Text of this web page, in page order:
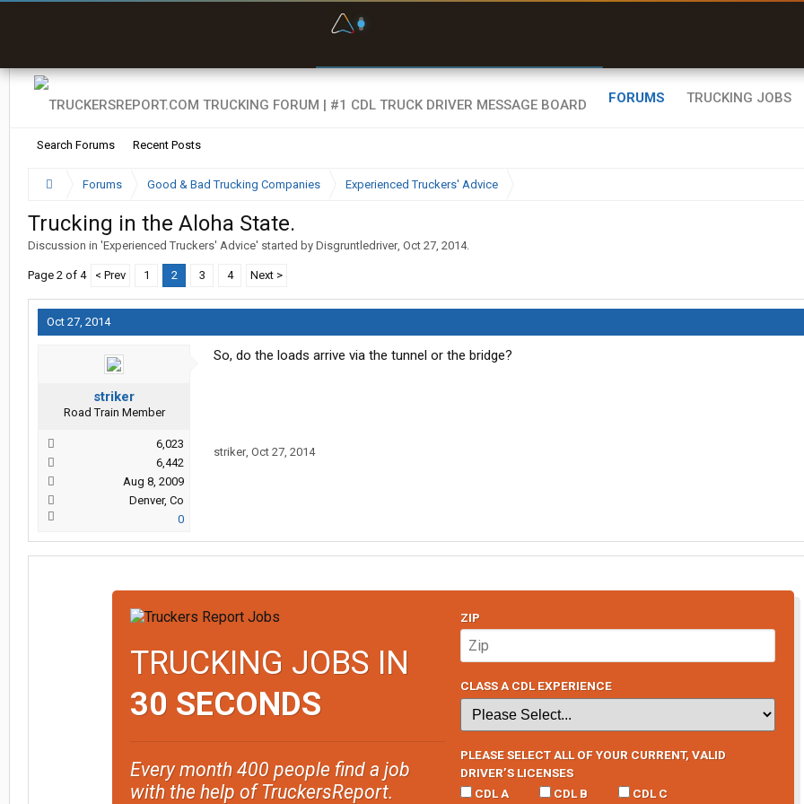
FORUMS
Search Forums Recent Posts
TRUCKING JOBS
Forums Good & Bad Trucking Companies Experienced Truckers' Advice
Trucking in the Aloha State.
Discussion in 'Experienced Truckers' Advice' started by Disgruntledriver, Oct 27, 2014.
Page 2 of 4 < Prev 1 2 3 4 Next >
Oct 27, 2014
striker
Road Train Member
6,023
6,442
Aug 8, 2009
Denver, Co
0
So, do the loads arrive via the tunnel or the bridge?
striker, Oct 27, 2014
TRUCKING JOBS IN
30 SECONDS
Every month 400 people find a job
with the help of TruckersReport.
ZIP
CLASS A CDL EXPERIENCE
PLEASE SELECT ALL OF YOUR CURRENT, VALID
DRIVER’S LICENSES
CDL A
CDL B CDL C